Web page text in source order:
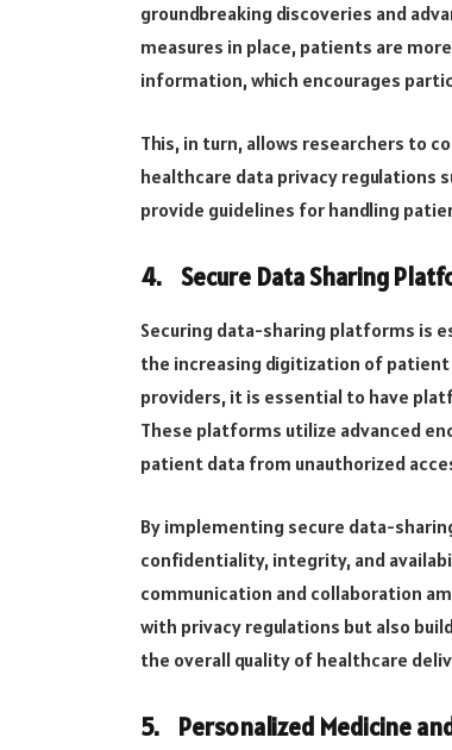
groundbreaking discoveries and
measures in place, patients are
information, which encourages
This, in turn, allows researchers to
healthcare data privacy regulations
provide guidelines for handling
4. Secure Data Sharing
Securing data-sharing platforms is
the increasing digitization of
providers, it is essential to have
These platforms utilize advanced
patient data from unauthorized
By implementing secure data-
confidentiality, integrity, and
communication and collaboration
with privacy regulations but also
the overall quality of healthcare
5. Personalized Medicine